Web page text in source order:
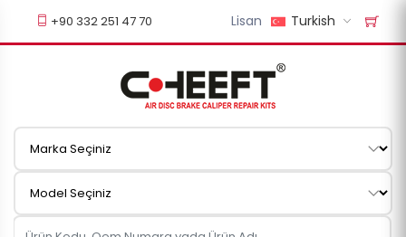
+90 332 251 47 70 Lisan Turkish